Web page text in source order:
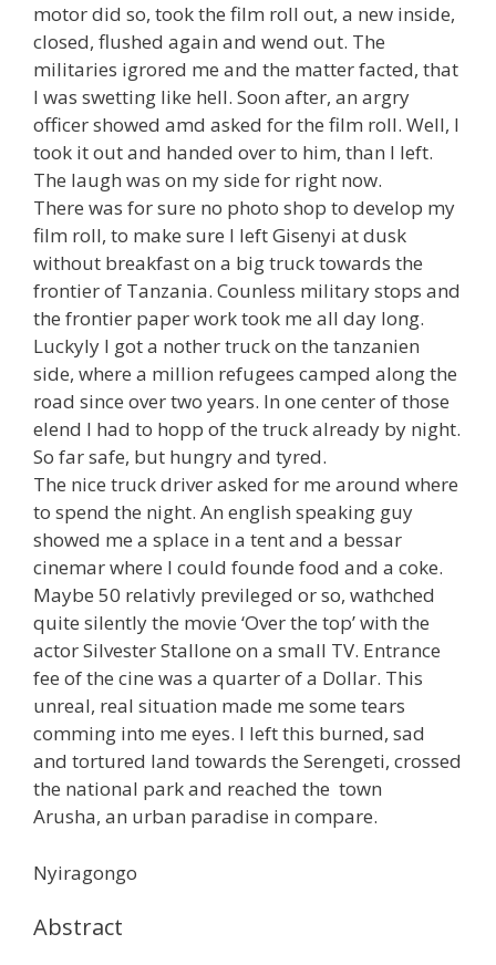
motor did so, took the film roll out, a new inside,
closed, flushed again and wend out. The
militaries igrored me and the matter facted, that
I was swetting like hell. Soon after, an argry
officer showed amd asked for the film roll. Well, I
took it out and handed over to him, than I left.
The laugh was on my side for right now.
There was for sure no photo shop to develop my
film roll, to make sure I left Gisenyi at dusk
without breakfast on a big truck towards the
frontier of Tanzania. Counless military stops and
the frontier paper work took me all day long.
Luckyly I got a nother truck on the tanzanien
side, where a million refugees camped along the
road since over two years. In one center of those
elend I had to hopp of the truck already by night.
So far safe, but hungry and tyred.
The nice truck driver asked for me around where
to spend the night. An english speaking guy
showed me a splace in a tent and a bessar
cinemar where I could founde food and a coke.
Maybe 50 relativly previleged or so, wathched
quite silently the movie ‘Over the top’ with the
actor Silvester Stallone on a small TV. Entrance
fee of the cine was a quarter of a Dollar. This
unreal, real situation made me some tears
comming into me eyes. I left this burned, sad
and tortured land towards the Serengeti, crossed
the national park and reached the town
Arusha, an urban paradise in compare.
Nyiragongo
Abstract